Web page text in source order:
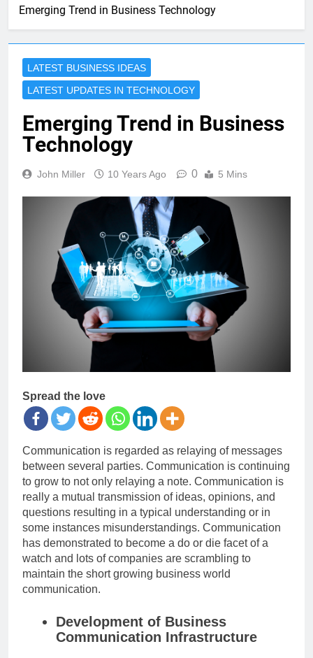
Emerging Trend in Business Technology
LATEST BUSINESS IDEAS
LATEST UPDATES IN TECHNOLOGY
Emerging Trend in Business
Technology
John Miller 10 Years Ago 0 5 Mins
Spread the love
Communication is regarded as relaying of messages
between several parties. Communication is continuing
to grow to not only relaying a note. Communication is
really a mutual transmission of ideas, opinions, and
questions resulting in a typical understanding or in
some instances misunderstandings. Communication
has demonstrated to become a do or die facet of a
watch and lots of companies are scrambling to
maintain the short growing business world
communication.
Development of Business
Communication Infrastructure